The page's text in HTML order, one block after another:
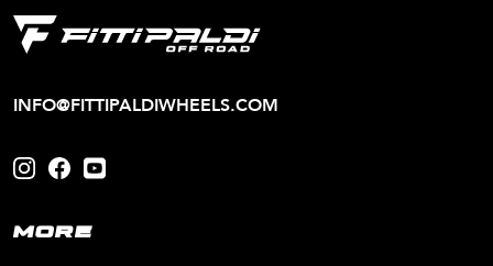
INFO@FITTIPALDIWHEELS.COM
MORE